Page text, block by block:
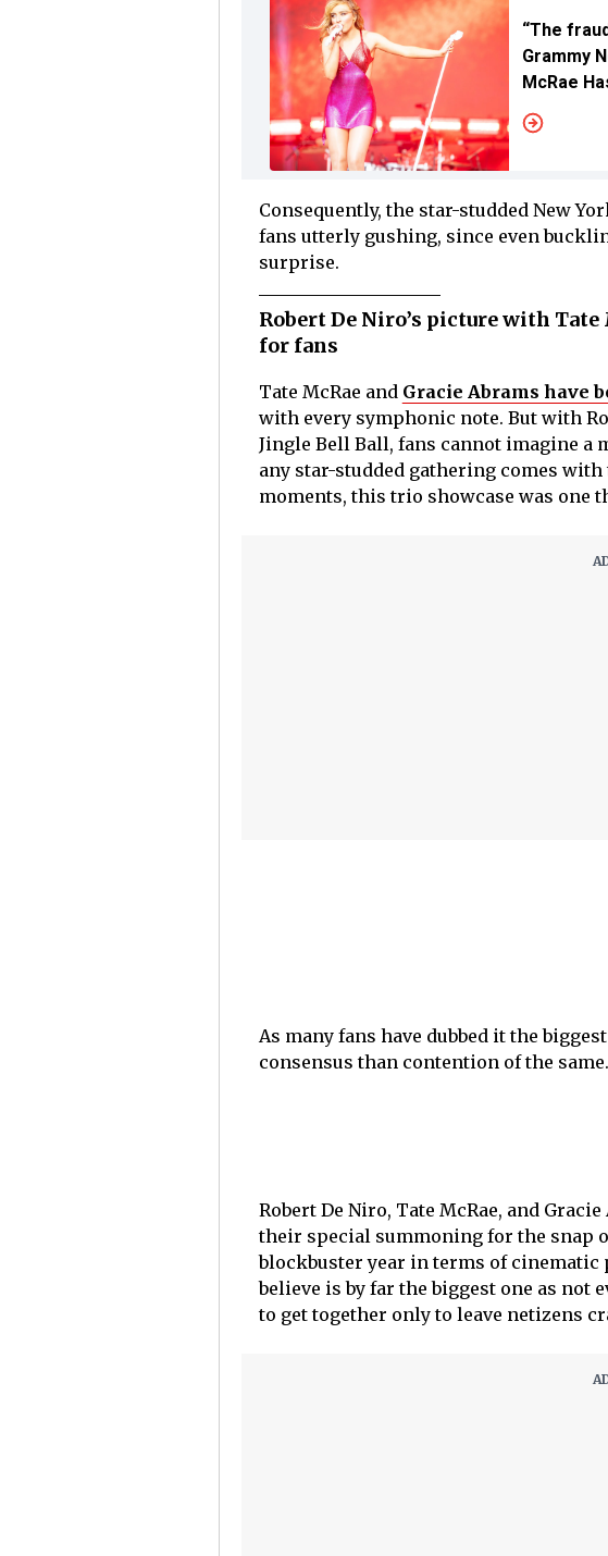
“The
Grammy
McRae
Consequently, the star-studded New
fans utterly gushing, since even
surprise.
Robert De Niro’s picture with
for fans
Tate McRae and Gracie Abrams have
with every symphonic note. But with
Jingle Bell Ball, fans cannot imagine a
any star-studded gathering comes
moments, this trio showcase was one
As many fans have dubbed it the
consensus than contention of the same.
Robert De Niro, Tate McRae, and
their special summoning for the snap
blockbuster year in terms of
believe is by far the biggest one as
to get together only to leave netizens